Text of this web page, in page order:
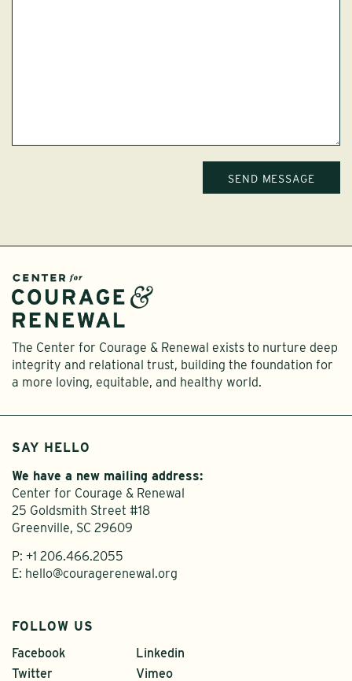
The Center for Courage & Renewal exists to nurture deep
integrity and relational trust, building the foundation for
a more loving, equitable, and healthy world.
SAY HELLO
We have a new mailing address:
Center for Courage & Renewal
25 Goldsmith Street #18
Greenville, SC 29609
P: +1 206.466.2055
E: hello@couragerenewal.org
FOLLOW US
Facebook
Twitter
Linkedin
Vimeo